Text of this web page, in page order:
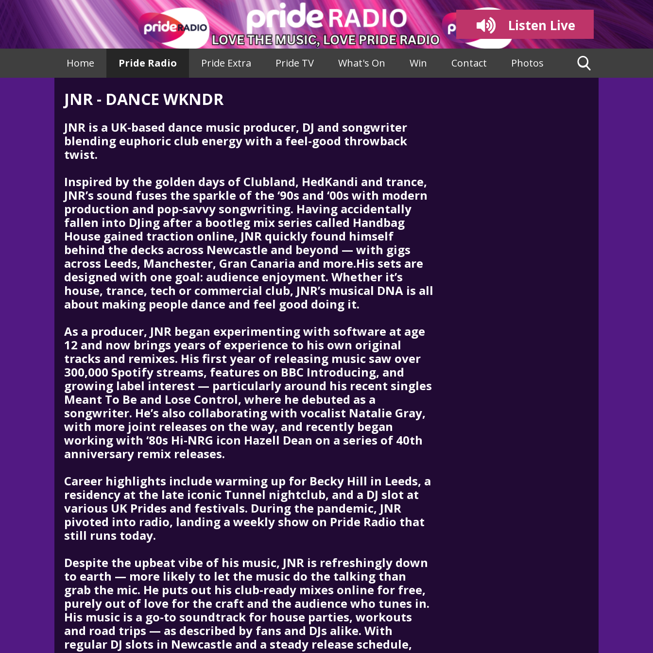
Listen Live
Home Pride Radio Pride Extra Pride TV What's On Win Contact Photos
JNR - DANCE WKNDR
JNR is a UK-based dance music producer, DJ and songwriter
blending euphoric club energy with a feel-good throwback
twist.
Inspired by the golden days of Clubland, HedKandi and trance,
JNR’s sound fuses the sparkle of the ‘90s and ‘00s with modern
production and pop-savvy songwriting. Having accidentally
fallen into DJing after a bootleg mix series called Handbag
House gained traction online, JNR quickly found himself
behind the decks across Newcastle and beyond — with gigs
across Leeds, Manchester, Gran Canaria and more.His sets are
designed with one goal: audience enjoyment. Whether it’s
house, trance, tech or commercial club, JNR’s musical DNA is all
about making people dance and feel good doing it.
As a producer, JNR began experimenting with software at age
12 and now brings years of experience to his own original
tracks and remixes. His first year of releasing music saw over
300,000 Spotify streams, features on BBC Introducing, and
growing label interest — particularly around his recent singles
Meant To Be and Lose Control, where he debuted as a
songwriter. He’s also collaborating with vocalist Natalie Gray,
with more joint releases on the way, and recently began
working with ‘80s Hi-NRG icon Hazell Dean on a series of 40th
anniversary remix releases.
Career highlights include warming up for Becky Hill in Leeds, a
residency at the late iconic Tunnel nightclub, and a DJ slot at
various UK Prides and festivals. During the pandemic, JNR
pivoted into radio, landing a weekly show on Pride Radio that
still runs today.
Despite the upbeat vibe of his music, JNR is refreshingly down
to earth — more likely to let the music do the talking than
grab the mic. He puts out his club-ready mixes online for free,
purely out of love for the craft and the audience who tunes in.
His music is a go-to soundtrack for house parties, workouts
and road trips — as described by fans and DJs alike. With
regular DJ slots in Newcastle and a steady release schedule,